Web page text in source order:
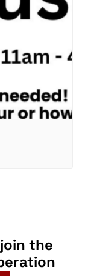
the